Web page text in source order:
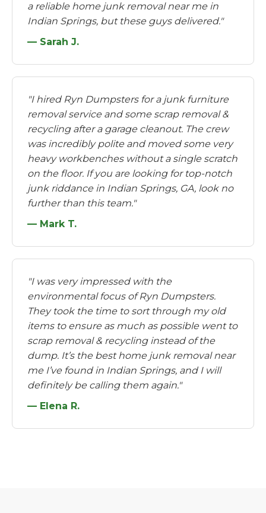
a reliable home junk removal near me in
Indian Springs, but these guys delivered."
— Sarah J.
"I hired Ryn Dumpsters for a junk furniture
removal service and some scrap removal &
recycling after a garage cleanout. The crew
was incredibly polite and moved some very
heavy workbenches without a single scratch
on the floor. If you are looking for top-notch
junk riddance in Indian Springs, GA, look no
further than this team."
— Mark T.
"I was very impressed with the
environmental focus of Ryn Dumpsters.
They took the time to sort through my old
items to ensure as much as possible went to
scrap removal & recycling instead of the
dump. It’s the best home junk removal near
me I’ve found in Indian Springs, and I will
definitely be calling them again."
— Elena R.